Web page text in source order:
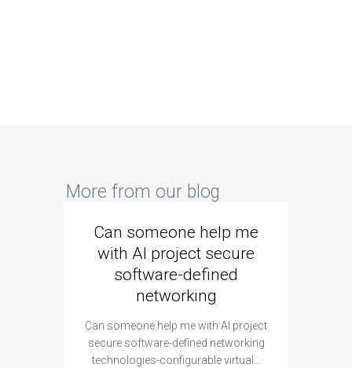
More from our blog
Can someone help me
with AI project secure
software-defined
networking
Can someone help me with AI project
secure software-defined networking
technologies-configurable virtual…